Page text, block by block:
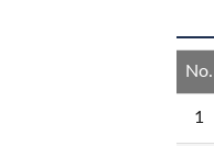
No.
1